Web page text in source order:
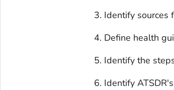
Identify sources
Define health
Identify the
Identify